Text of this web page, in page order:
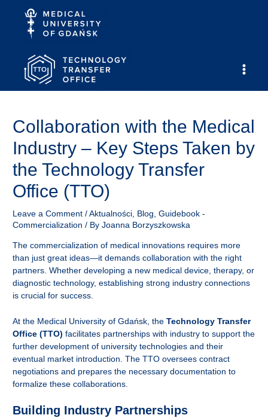
Main
Collaboration with the Medical
Industry – Key Steps Taken by
the Technology Transfer
Office (TTO)
Leave a Comment /Aktualności Blog ,Guidebook -
Commercialization / ByJoanna Borzyszkowska
The commercialization of medical innovations requires more
than just great ideas—it demands collaboration with the right
partners. Whether developing a new medical device, therapy, or
diagnostic technology, establishing strong industry connections
is crucial for success.
At the Medical University of Gdańsk, theTechnology Transfer
Office (TTO) facilitates partnerships with industry to support the
further development of university technologies and their
eventual market introduction. The TTO oversees contract
negotiations and prepares the necessary documentation to
formalize these collaborations.
Building Industry Partnerships